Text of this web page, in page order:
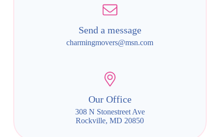
Send a message
charmingmovers@msn.com
Our Office
308 N Stonestreet Ave
Rockville, MD 20850